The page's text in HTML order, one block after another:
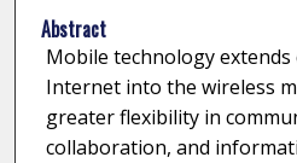
Abstract
Mobile technology
Internet into the wireless
greater flexibility in
collaboration, and